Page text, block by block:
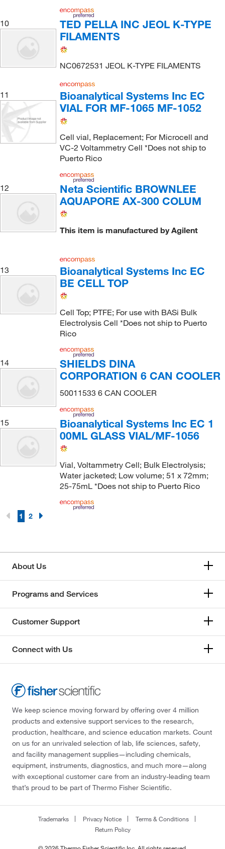
10
TED PELLA INC JEOL K-TYPE
FILAMENTS
NC0672531 JEOL K-TYPE FILAMENTS
11
Bioanalytical Systems Inc EC
VIAL FOR MF-1065 MF-1052
Cell vial, Replacement; For Microcell and
VC-2 Voltammetry Cell *Does not ship to
Puerto Rico
12
Neta Scientific BROWNLEE
AQUAPORE AX-300 COLUM
This item is manufactured by Agilent
13
Bioanalytical Systems Inc EC
BE CELL TOP
Cell Top; PTFE; For use with BASi Bulk
Electrolysis Cell *Does not ship to Puerto
Rico
14
SHIELDS DINA
CORPORATION 6 CAN COOLER
50011533 6 CAN COOLER
15
Bioanalytical Systems Inc EC 1
00ML GLASS VIAL/MF-1056
Vial, Voltammetry Cell; Bulk Electrolysis;
Water jacketed; Low volume; 51 x 72mm;
25-75mL *Does not ship to Puerto Rico
1 2
About Us
Programs and Services
Customer Support
Connect with Us
We keep science moving forward by offering over 4 million
products and extensive support services to the research,
production, healthcare, and science education markets. Count
on us for an unrivaled selection of lab, life sciences, safety,
and facility management supplies—including chemicals,
equipment, instruments, diagnostics, and much more—along
with exceptional customer care from an industry-leading team
that’s proud to be part of Thermo Fisher Scientific.
Trademarks Privacy Notice
Terms & Conditions
Return Policy